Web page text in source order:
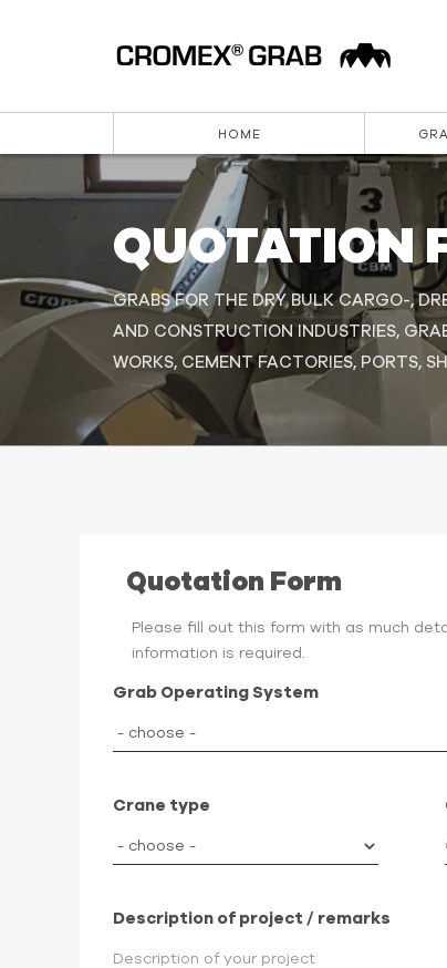
HOME
QUOTATION
GRABS FOR THE DRY BULK CARGO-,
AND CONSTRUCTION INDUSTRIES,
WORKS, CEMENT FACTORIES, PORTS,
Quotation Form
Please fill out this form with as much
information is required.
Grab Operating System
Crane type
Description of project / remarks